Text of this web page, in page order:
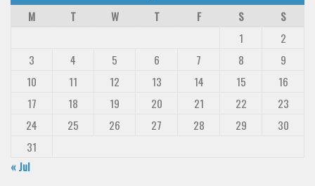
M
T W T F S
S
1
2
3
4 5 6 7 8
9
10
11 12 13 14 15
16
17
18 19 20 21 22
23
24
25 26 27 28 29
30
31
« Jul